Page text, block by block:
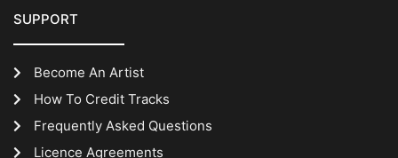
SUPPORT
Become An Artist
How To Credit Tracks
Frequently Asked Questions
Licence Agreements